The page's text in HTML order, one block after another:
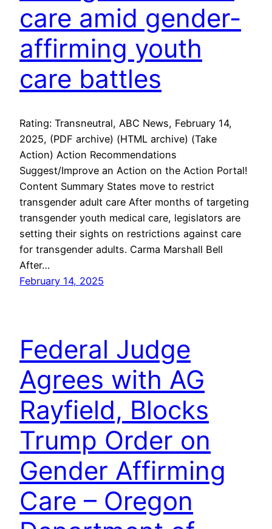
care amid gender-
affirming youth
care battles
Rating: Transneutral, ABC News, February 14,
2025, (PDF archive) (HTML archive) (Take
Action) Action Recommendations
Suggest/Improve an Action on the Action Portal!
Content Summary States move to restrict
transgender adult care After months of targeting
transgender youth medical care, legislators are
setting their sights on restrictions against care
for transgender adults. Carma Marshall Bell
After…
February 14, 2025
Federal Judge
Agrees with AG
Rayfield, Blocks
Trump Order on
Gender Affirming
Care – Oregon